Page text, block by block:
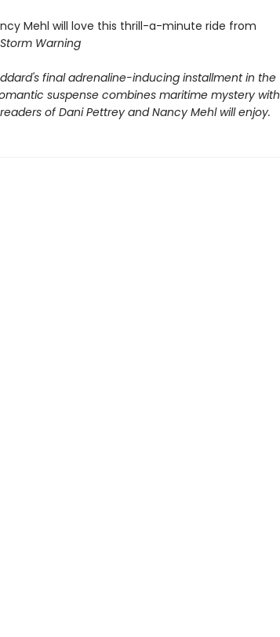
Mehl will love this thrill-a-minute ride from
Storm Warning
final adrenaline-inducing installment in the
suspense combines maritime mystery with
of Dani Pettrey and Nancy Mehl will enjoy.